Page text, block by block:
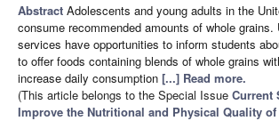
Abstract Adolescents and young adults in the
consume recommended amounts of whole grains.
services have opportunities to inform students
to offer foods containing blends of whole grains
increase daily consumption [...] Read more.
(This article belongs to the Special Issue Current
Improve the Nutritional and Physical Quality of